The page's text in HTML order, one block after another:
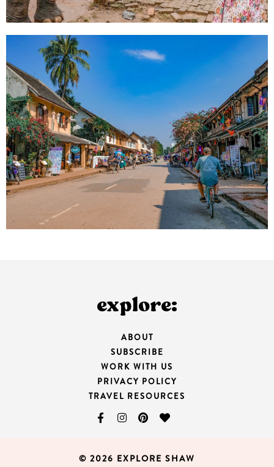
explore:
ABOUT
SUBSCRIBE
WORK WITH US
PRIVACY POLICY
TRAVEL RESOURCES
© 2026 EXPLORE SHAW